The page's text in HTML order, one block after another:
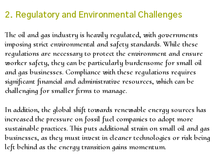
2. Regulatory and Environmental Challenges
The oil and gas industry is heavily regulated, with governments
imposing strict environmental and safety standards. While these
regulations are necessary to protect the environment and ensure
worker safety, they can be particularly burdensome for small oil
and gas businesses. Compliance with these regulations requires
significant financial and administrative resources, which can be
challenging for smaller firms to manage.
In addition, the global shift towards renewable energy sources has
increased the pressure on fossil fuel companies to adopt more
sustainable practices. This puts additional strain on small oil and gas
businesses, as they must invest in cleaner technologies or risk being
left behind as the energy transition gains momentum.